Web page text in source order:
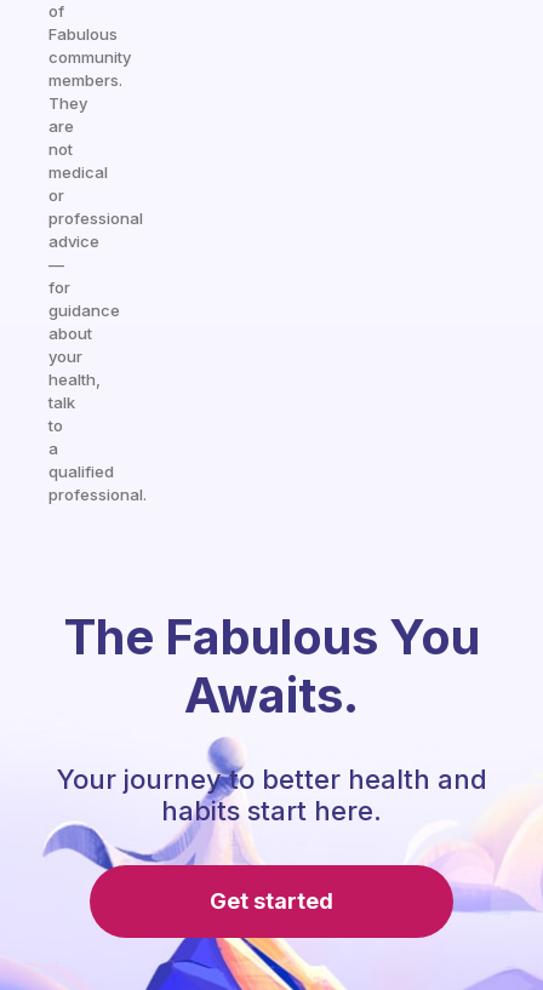
of
Fabulous
community
members.
They
are
not
medical
or
professional
advice
—
for
guidance
about
your
health,
talk
to
a
qualified
professional.
The Fabulous You
Awaits.
Your journey to better health and
habits start here.
Get started